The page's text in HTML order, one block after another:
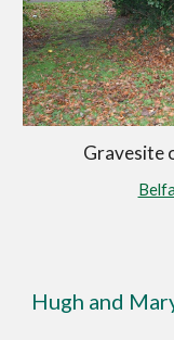
Gravesite
Hugh and